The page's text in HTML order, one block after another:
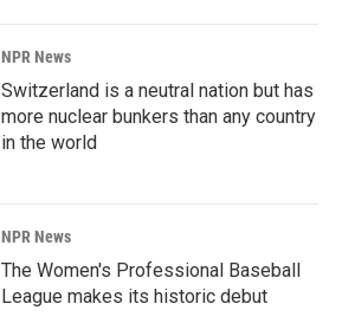
NPR News
Switzerland is a neutral nation but has
more nuclear bunkers than any country
in the world
NPR News
The Women's Professional Baseball
League makes its historic debut